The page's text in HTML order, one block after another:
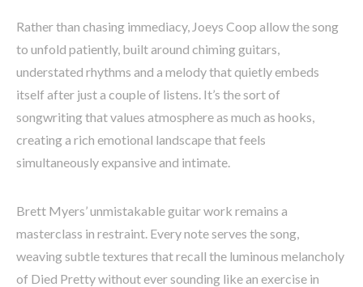
Rather than chasing immediacy, Joeys Coop allow the song
to unfold patiently, built around chiming guitars,
understated rhythms and a melody that quietly embeds
itself after just a couple of listens. It’s the sort of
songwriting that values atmosphere as much as hooks,
creating a rich emotional landscape that feels
simultaneously expansive and intimate.
Brett Myers’ unmistakable guitar work remains a
masterclass in restraint. Every note serves the song,
weaving subtle textures that recall the luminous melancholy
of Died Pretty without ever sounding like an exercise in